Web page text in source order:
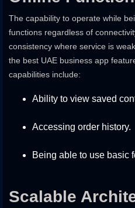
The capability to operate while
functions regardless of
consistency where service is
the best UAE business app
capabilities include:
Ability to view saved
Accessing order history.
Being able to use basic
Scalable